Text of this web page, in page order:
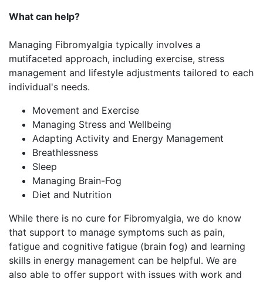
What can help?
Managing Fibromyalgia typically involves a
mutifaceted approach, including exercise, stress
management and lifestyle adjustments tailored to each
individual's needs.
Movement and Exercise
Managing Stress and Wellbeing
Adapting Activity and Energy Management
Breathlessness
Sleep
Managing Brain-Fog
Diet and Nutrition
While there is no cure for Fibromyalgia, we do know
that support to manage symptoms such as pain,
fatigue and cognitive fatigue (brain fog) and learning
skills in energy management can be helpful. We are
also able to offer support with issues with work and